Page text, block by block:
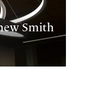
Smith